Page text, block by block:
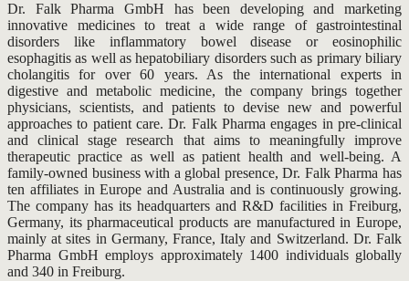
Dr. Falk Pharma GmbH has been developing and marketing
innovative medicines to treat a wide range of gastrointestinal
disorders like inflammatory bowel disease or eosinophilic
esophagitis as well as hepatobiliary disorders such as primary biliary
cholangitis for over 60 years. As the international experts in
digestive and metabolic medicine, the company brings together
physicians, scientists, and patients to devise new and powerful
approaches to patient care. Dr. Falk Pharma engages in pre-clinical
and clinical stage research that aims to meaningfully improve
therapeutic practice as well as patient health and well-being. A
family-owned business with a global presence, Dr. Falk Pharma has
ten affiliates in Europe and Australia and is continuously growing.
The company has its headquarters and R&D facilities in Freiburg,
Germany, its pharmaceutical products are manufactured in Europe,
mainly at sites in Germany, France, Italy and Switzerland. Dr. Falk
Pharma GmbH employs approximately 1400 individuals globally
and 340 in Freiburg.